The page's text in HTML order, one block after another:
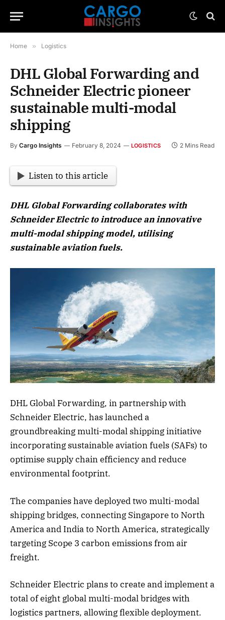
Home » Logistics
DHL Global Forwarding and
Schneider Electric pioneer
sustainable multi-modal
shipping
By Cargo Insights February 8, 2024 LOGISTICS 2 Mins Read
Listen to this article
DHL Global Forwarding collaborates with
Schneider Electric to introduce an innovative
multi-modal shipping model, utilising
sustainable aviation fuels.
DHL Global Forwarding, in partnership with
Schneider Electric, has launched a
groundbreaking multi-modal shipping initiative
incorporating sustainable aviation fuels (SAFs) to
optimise supply chain efficiency and reduce
environmental footprint.
The companies have deployed two multi-modal
shipping bridges, connecting Singapore to North
America and India to North America, strategically
targeting Scope 3 carbon emissions from air
freight.
Schneider Electric plans to create and implement a
total of eight global multi-modal bridges with
logistics partners, allowing flexible deployment.